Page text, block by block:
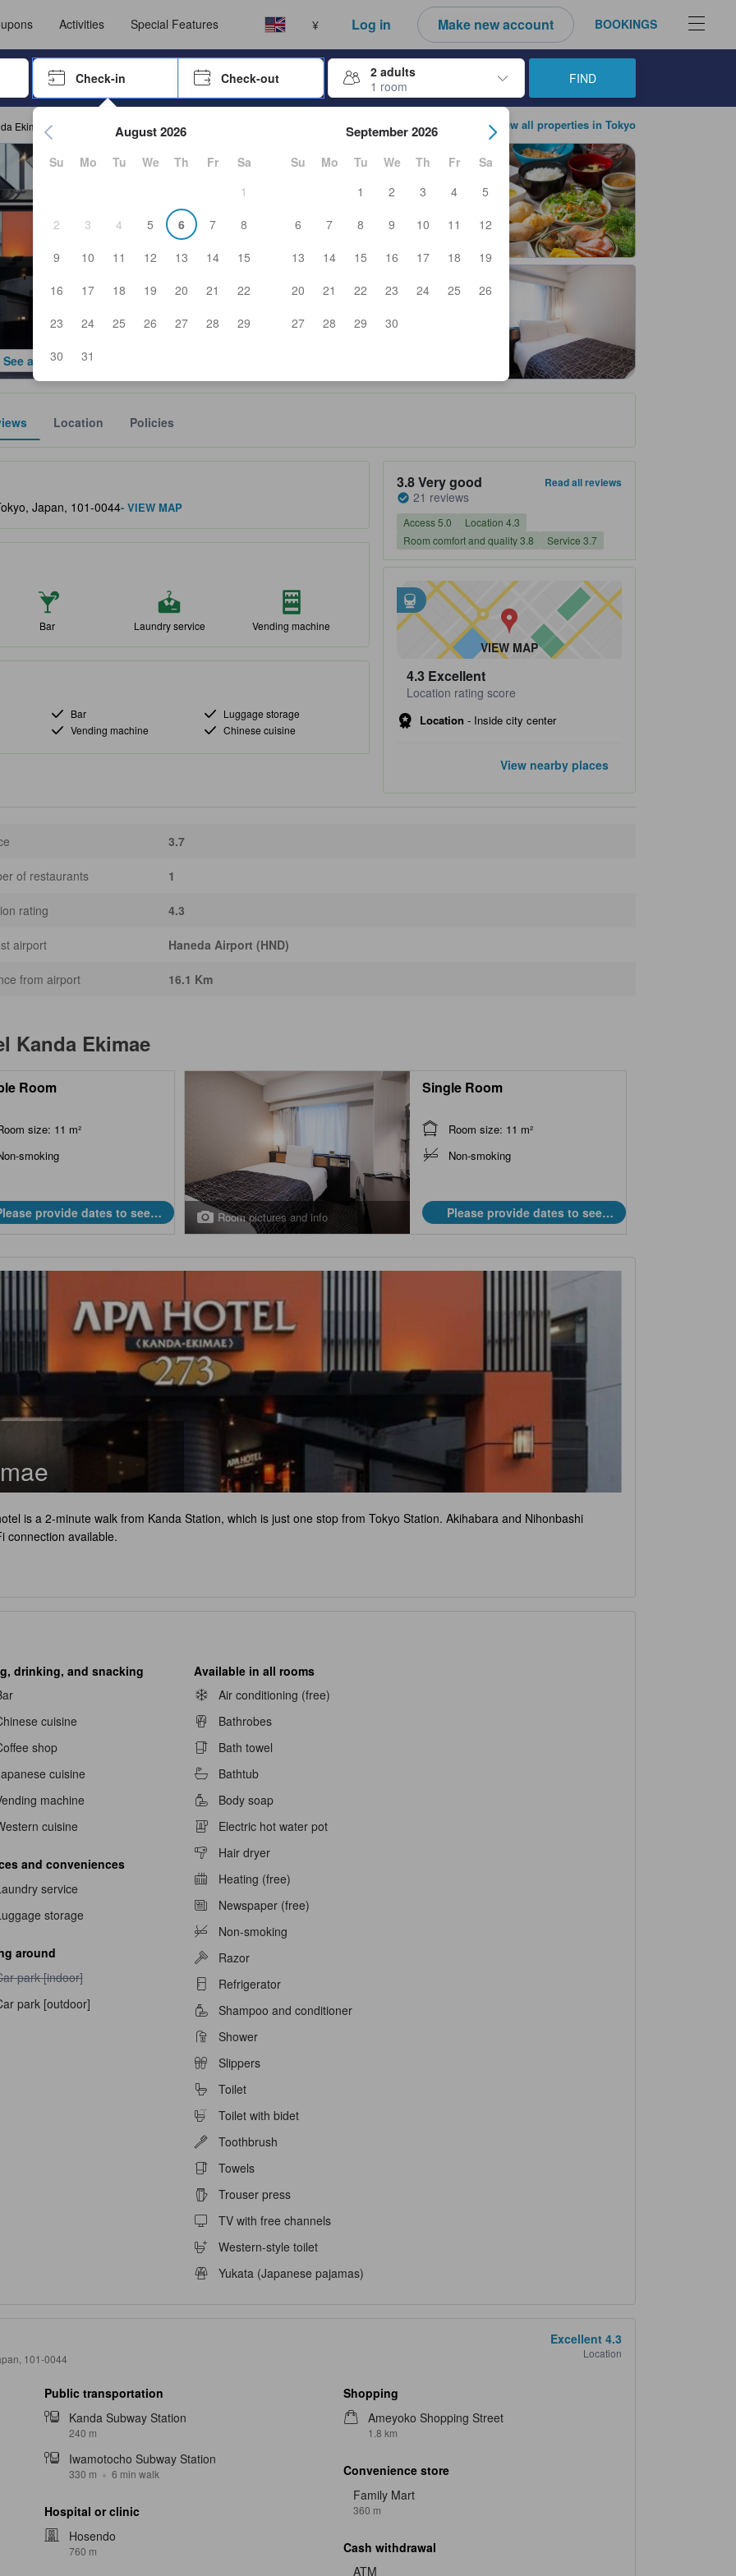
Activities Special Features ¥ Log in Make new account BOOKINGS
keys or tab key to navigate, press Enter to select
Check-in Check-out
2 adults
1 room
Press enter to start navigating through the date picker. Use arrow keys to navigate through the check-in and check-out dates. Upon
August 2026
Su Mo Tu We Th Fr
Sa
1
2
3 4 5 6 7
8
9
10 11 12 13 14
15
16
17 18 19 20 21
22
23
24 25 26 27 28
29
30
31
September 2026
Su Mo Tu We Th Fr
Sa
1
2 3 4
5
6
7 8 9 10 11
12
13
14 15 16 17 18
19
20
21 22 23 24 25
26
27
28 29 30
FIND
Ekimae View all properties in Tokyo
See all photos
Location Policies
the comfort, facilities, and amenities you can expect.
Japan, 101-0044- VIEW MAP
Bar Laundry service Vending machine
Bar
Luggage storage
Vending machine Chinese cuisine
Property's review score 3.8 out of 5 Very good 21 reviews
3.8Very good
21 reviews
Read all reviews
Access 5.0
Location 4.3
Room comfort and quality 3.8
Service 3.7
tooltip
Closest transportation
• Kanda Subway Station is within 0.24 km
• Iwamotocho Subway Station is within 0.33 km
VIEW MAP
4.3 Excellent
Location rating score
Location - Inside city center
View nearby places
3.7
of restaurants 1
rating 4.3
airport Haneda Airport (HND)
from airport 16.1 Km
Kanda Ekimae
Room
size: 11 m²
smoking
provide dates to see
prices.
Room pictures and info
Single Room
Room size: 11 m²
Non-smoking
Please provide dates to see
prices.
is a 2-minute walk from Kanda Station, which is just one stop from Tokyo Station. Akihabara and Nihonbashi
connection available.
drinking, and snacking
cuisine
shop
cuisine
machine
cuisine
and conveniences
service
storage
around
park [indoor] unavailable
park [indoor]
park [outdoor]
Available in all rooms
Air conditioning (free)
Bathrobes
Bath towel
Bathtub
Body soap
Electric hot water pot
Hair dryer
Heating (free)
Newspaper (free)
Non-smoking
Razor
Refrigerator
Shampoo and conditioner
Shower
Slippers
Toilet
Toilet with bidet
Toothbrush
Towels
Trouser press
TV with free channels
Western-style toilet
Yukata (Japanese pajamas)
101-0044
Excellent 4.3
Location
Public transportation
Kanda Subway Station
240 m
Iwamotocho Subway Station
330 m 6 min walk
Hospital or clinic
Hosendo
760 m
Shopping
Ameyoko Shopping Street
1.8 km
Convenience store
Family Mart
360 m
Cash withdrawal
ATM